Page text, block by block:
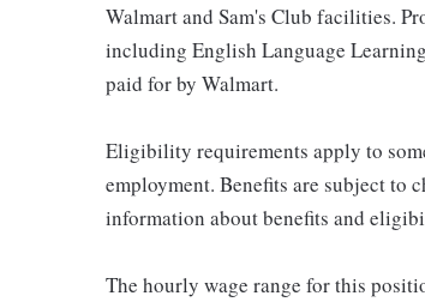
Walmart and Sam's Club facilities.
including English Language
paid for by Walmart.
Eligibility requirements apply to
employment. Benefits are subject to
information about benefits and
The hourly wage range for this